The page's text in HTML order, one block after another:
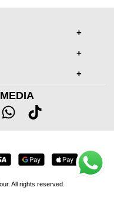
All rights reserved.